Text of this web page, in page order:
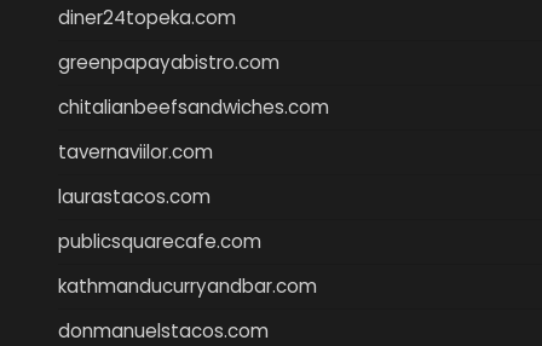
diner24topeka.com
greenpapayabistro.com
chitalianbeefsandwiches.com
tavernaviilor.com
laurastacos.com
publicsquarecafe.com
kathmanducurryandbar.com
donmanuelstacos.com